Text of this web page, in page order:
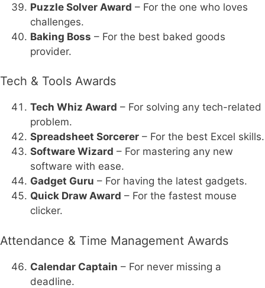
Puzzle Solver Award – For the one who loves
challenges.
Baking Boss – For the best baked goods
provider.
Tech & Tools Awards
Tech Whiz Award – For solving any tech-related
problem.
Spreadsheet Sorcerer – For the best Excel skills.
Software Wizard – For mastering any new
software with ease.
Gadget Guru – For having the latest gadgets.
Quick Draw Award – For the fastest mouse
clicker.
Attendance & Time Management Awards
Calendar Captain – For never missing a
deadline.